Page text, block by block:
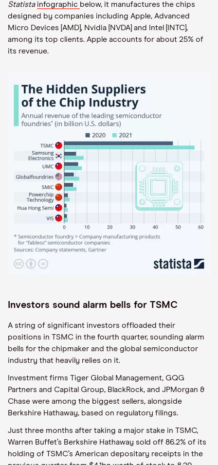
Statista infographic below, it manufactures the chips
designed by companies including Apple, Advanced
Micro Devices [AMD], Nvidia [NVDA] and Intel [INTC],
among its top clients. Apple accounts for about 25% of
its revenue.
Investors sound alarm bells for TSMC
A string of significant investors offloaded their
positions in TSMC in the fourth quarter, sounding alarm
bells for the chipmaker and the global semiconductor
industry that heavily relies on it.
Investment firms Tiger Global Management, GQG
Partners and Capital Group, BlackRock, and JPMorgan &
Chase were among the biggest sellers, alongside
Berkshire Hathaway, based on regulatory filings.
Just three months after taking a major stake in TSMC,
Warren Buffet’s Berkshire Hathaway sold off 86.2% of its
holding of TSMC’s American depositary receipts in the